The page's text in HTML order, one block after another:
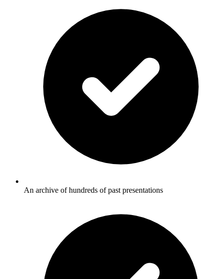
An archive of hundreds of past presentations